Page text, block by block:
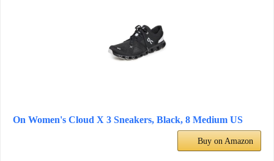
On Women's Cloud X 3 Sneakers, Black, 8 Medium US
Buy on Amazon